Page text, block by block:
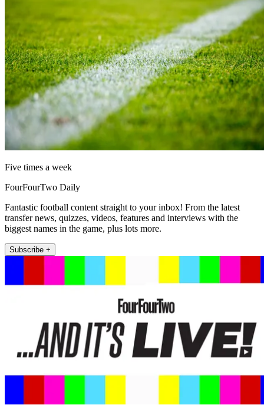
Five times a week
FourFourTwo Daily
Fantastic football content straight to your inbox! From the latest
transfer news, quizzes, videos, features and interviews with the
biggest names in the game, plus lots more.
Subscribe +